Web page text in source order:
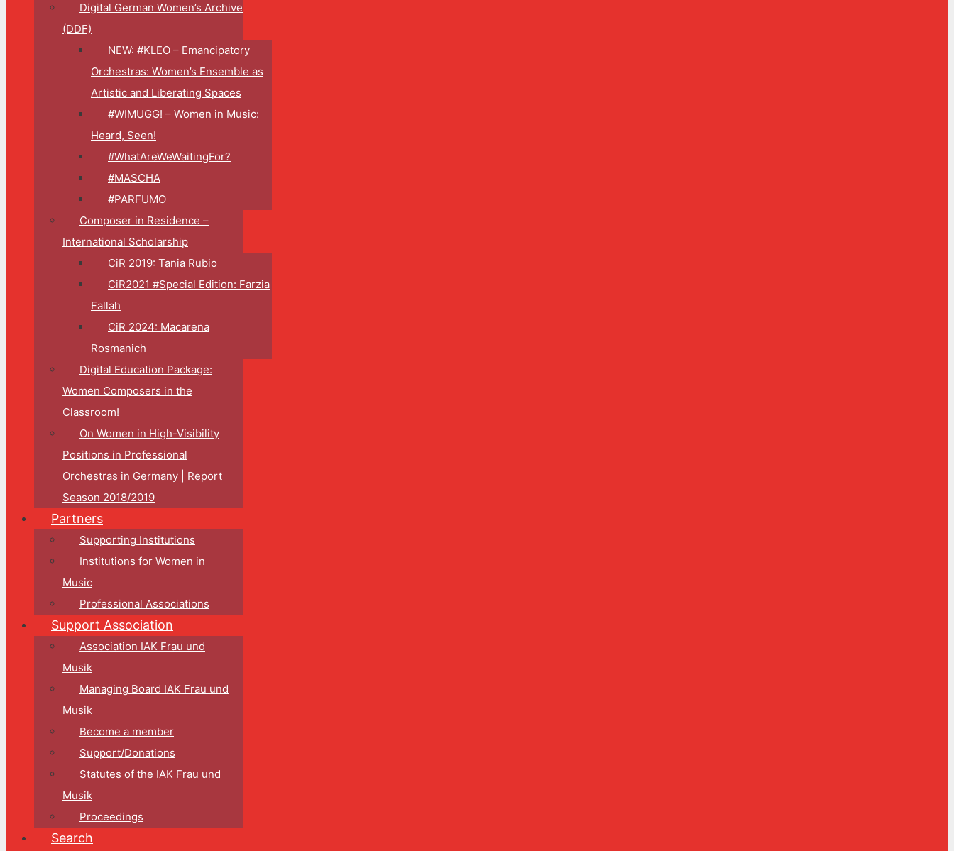
Digital German Women’s Archive
(DDF)
NEW: #KLEO – Emancipatory
Orchestras: Women’s Ensemble as
Artistic and Liberating Spaces
#WIMUGG! – Women in Music:
Heard, Seen!
#WhatAreWeWaitingFor?
#MASCHA
#PARFUMO
Composer in Residence –
International Scholarship
CiR 2019: Tania Rubio
CiR2021 #Special Edition: Farzia
Fallah
CiR 2024: Macarena
Rosmanich
Digital Education Package:
Women Composers in the
Classroom!
On Women in High-Visibility
Positions in Professional
Orchestras in Germany | Report
Season 2018/2019
Partners
Supporting Institutions
Institutions for Women in
Music
Professional Associations
Support Association
Association IAK Frau und
Musik
Managing Board IAK Frau und
Musik
Become a member
Support/Donations
Statutes of the IAK Frau und
Musik
Proceedings
Search